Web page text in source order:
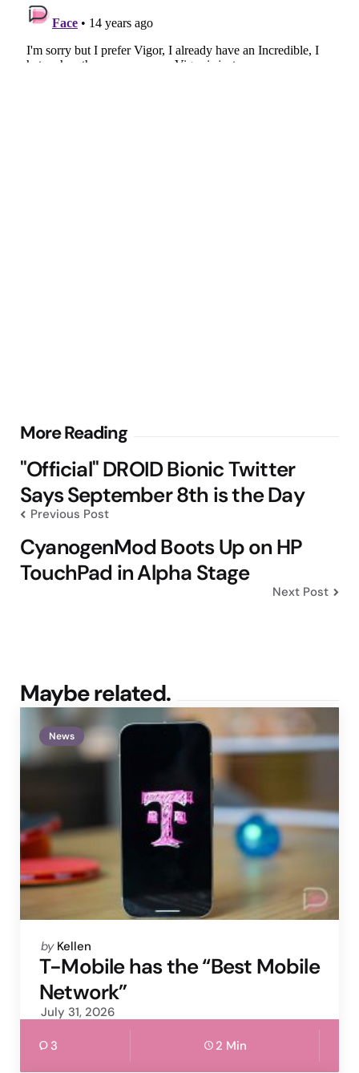
More Reading
Post
navigation
"Official" DROID Bionic Twitter
Says September 8th is the Day
Previous Post
CyanogenMod Boots Up on HP
TouchPad in Alpha Stage
Next Post
Maybe related.
News
Posted
by
by Kellen
T-Mobile has the “Best Mobile
Network”
July 31, 2026
3 2 Min